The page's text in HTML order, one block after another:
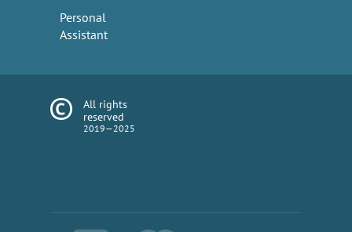
Personal
Assistant
All rights
reserved
2019—2025